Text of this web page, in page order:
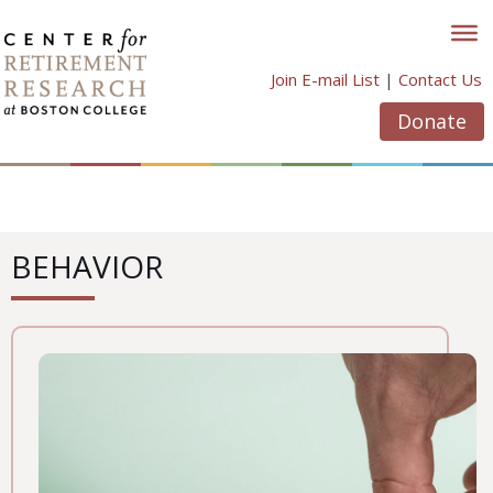
to
content
Join E-mail List | Contact Us
Donate
BEHAVIOR